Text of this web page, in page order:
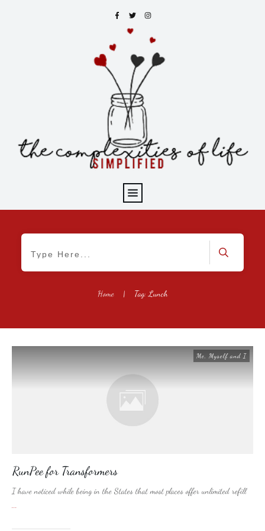
Home | Tag: Lunch
Me, Myself and I
RunPee for Transformers
I have noticed while being in the States that most places offer unlimited refill
...